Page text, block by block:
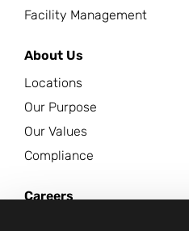
Facility Management
About Us
Locations
Our Purpose
Our Values
Compliance
Careers